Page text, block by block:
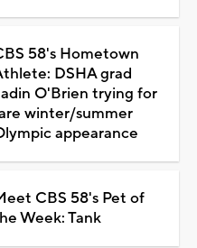
58's Hometown
DSHA grad
O'Brien trying for
winter/summer
appearance
CBS 58's Pet of
Week: Tank